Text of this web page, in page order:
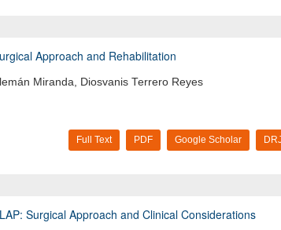
Approach and Rehabilitation
Miranda, Diosvanis Terrero Reyes
Google Scholar
PDF
Full Text
Surgical Approach and Clinical Considerations